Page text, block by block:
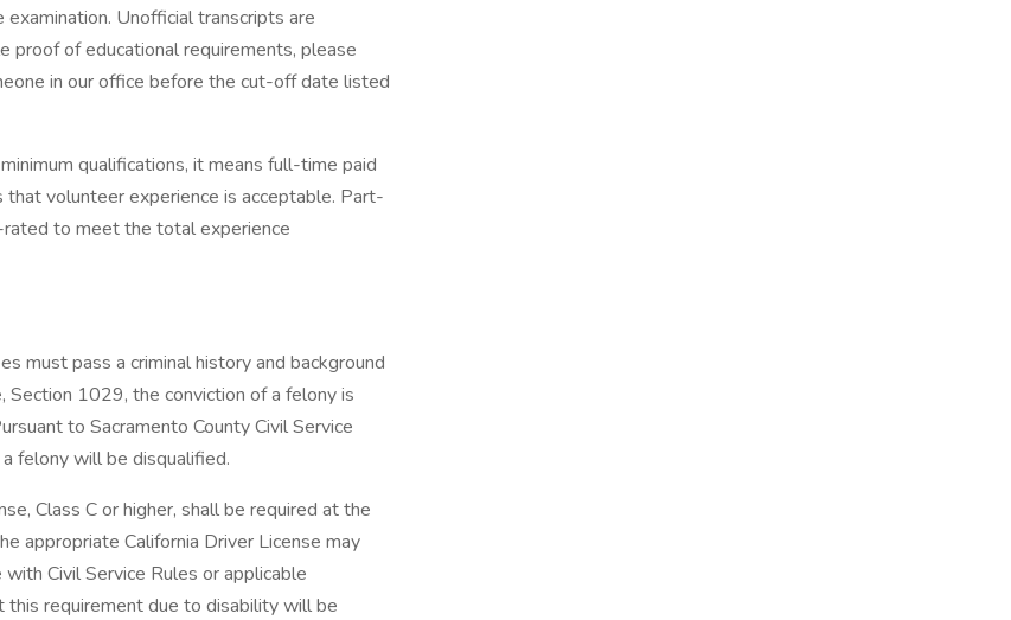
Unofficial transcripts are
proof of educational requirements, please
in our office before the cut-off date listed
qualifications, it means full-time paid
volunteer experience is acceptable. Part-
to meet the total experience
must pass a criminal history and background
Section 1029, the conviction of a felony is
to Sacramento County Civil Service
felony will be disqualified.
Class C or higher, shall be required at the
appropriate California Driver License may
Civil Service Rules or applicable
this requirement due to disability will be